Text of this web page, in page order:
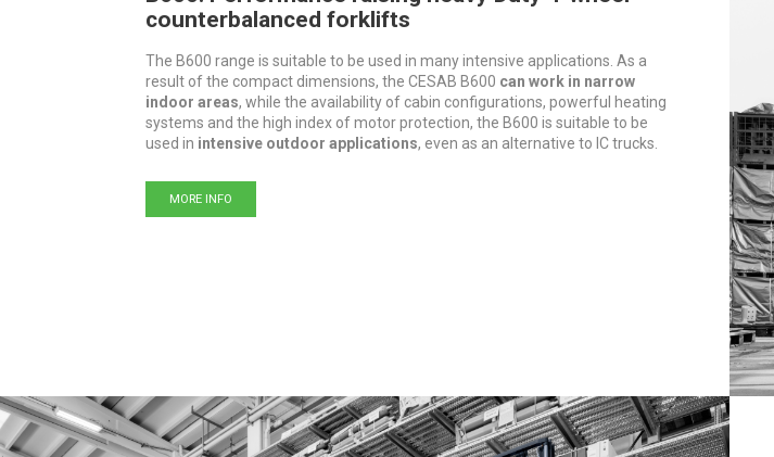
counterbalanced forklifts
The B600 range is suitable to be used in many intensive applications. As a
result of the compact dimensions, the CESAB B600 can work in narrow
indoor areas, while the availability of cabin configurations, powerful heating
systems and the high index of motor protection, the B600 is suitable to be
used in intensive outdoor applications, even as an alternative to IC trucks.
MORE INFO